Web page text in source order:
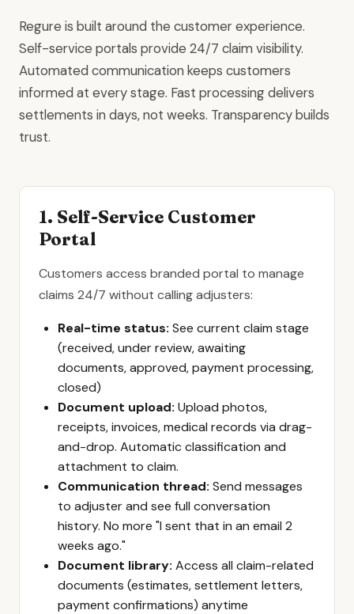
Regure is built around the customer experience.
Self-service portals provide 24/7 claim visibility.
Automated communication keeps customers
informed at every stage. Fast processing delivers
settlements in days, not weeks. Transparency builds
trust.
1. Self-Service Customer
Portal
Customers access branded portal to manage
claims 24/7 without calling adjusters:
Real-time status: See current claim stage
(received, under review, awaiting
documents, approved, payment processing,
closed)
Document upload: Upload photos,
receipts, invoices, medical records via drag-
and-drop. Automatic classification and
attachment to claim.
Communication thread: Send messages
to adjuster and see full conversation
history. No more "I sent that in an email 2
weeks ago."
Document library: Access all claim-related
documents (estimates, settlement letters,
payment confirmations) anytime